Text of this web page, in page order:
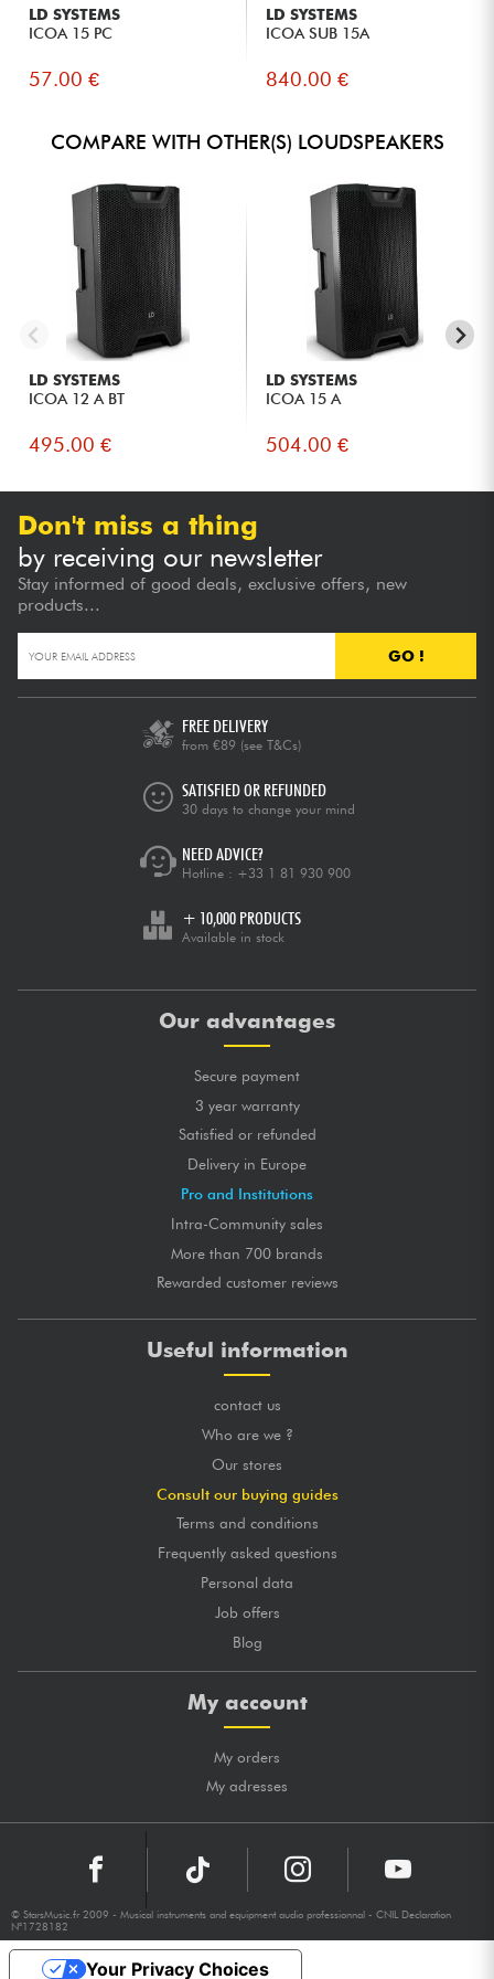
LD SYSTEMS
ICOA 15 PC
57.00 €
LD SYSTEMS
ICOA SUB 15A
840.00 €
COMPARE WITH OTHER(S) LOUDSPEAKERS
LD SYSTEMS
ICOA 12 A BT
495.00 €
LD SYSTEMS
ICOA 15 A
504.00 €
Don't miss a thing
by receiving our newsletter
Stay informed of good deals, exclusive offers, new
products...
GO !
FREE DELIVERY
from €89 (see T&Cs)
SATISFIED OR REFUNDED
30 days to change your mind
NEED ADVICE?
Hotline : +33 1 81 930 900
+ 10,000 PRODUCTS
Available in stock
Our advantages
Secure payment
3 year warranty
Satisfied or refunded
Delivery in Europe
Pro and Institutions
Intra-Community sales
More than 700 brands
Rewarded customer reviews
Useful information
contact us
Who are we ?
Our stores
Consult our buying guides
Terms and conditions
Frequently asked questions
Personal data
Job offers
Blog
My account
My orders
My adresses
© StarsMusic.fr 2009 - Musical instruments and equipment audio professionnal - CNIL Declaration
N°1728182
Your Privacy Choices